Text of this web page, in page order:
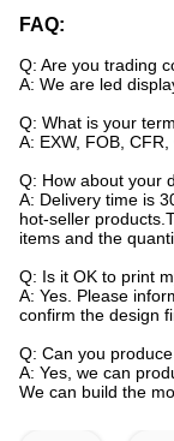
FAQ:
Q: Are you trading
A: We are led
Q: What is your
A: EXW, FOB, CFR,
Q: How about your
A: Delivery time is
hot-seller products.
items and the
Q: Is it OK to print
A: Yes. Please
confirm the design
Q: Can you
A: Yes, we can
We can build the